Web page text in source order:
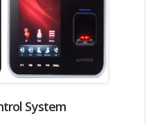
System